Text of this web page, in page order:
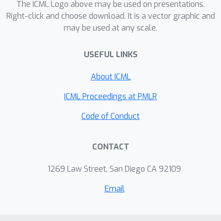
and reinforcement learning.
The ICML Logo above may be used on presentations.
Right-click and choose download. It is a vector graphic and
may be used at any scale.
USEFUL LINKS
About ICML
ICML Proceedings at PMLR
Code of Conduct
CONTACT
1269 Law Street, San Diego CA 92109
Email